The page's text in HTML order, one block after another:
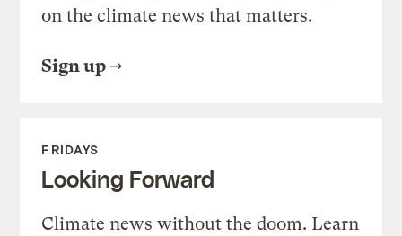
on the climate news that matters.
Sign up
FRIDAYS
Looking Forward
Climate news without the doom. Learn